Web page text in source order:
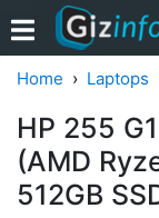
Home Laptops
HP 255
(AMD
512GB